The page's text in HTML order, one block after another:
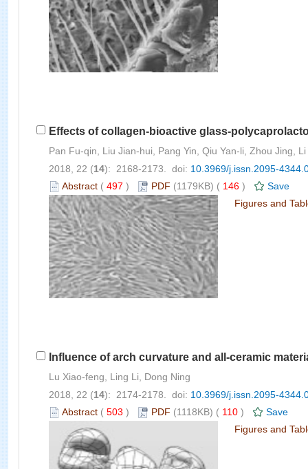
Effects of collagen-bioactive glass-
Pan Fu-qin, Liu Jian-hui, Pang Yin, Qiu Yan-li, Zhou Jing,
2018, 22 (14): 2168-2173. doi: 10.3969/j.issn.2095-
Abstract ( 497 ) PDF (1179KB) ( 146 )
Save
Figures and
Influence of arch curvature and all-ceramic
Lu Xiao-feng, Ling Li, Dong Ning
2018, 22 (14): 2174-2178. doi: 10.3969/j.issn.2095-
Abstract ( 503 ) PDF (1118KB) ( 110 )
Save
Figures and